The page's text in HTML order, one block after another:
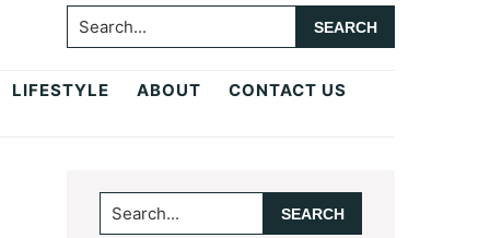
Search...
LIFESTYLE ABOUT CONTACT US
Primary
Sidebar
Search...